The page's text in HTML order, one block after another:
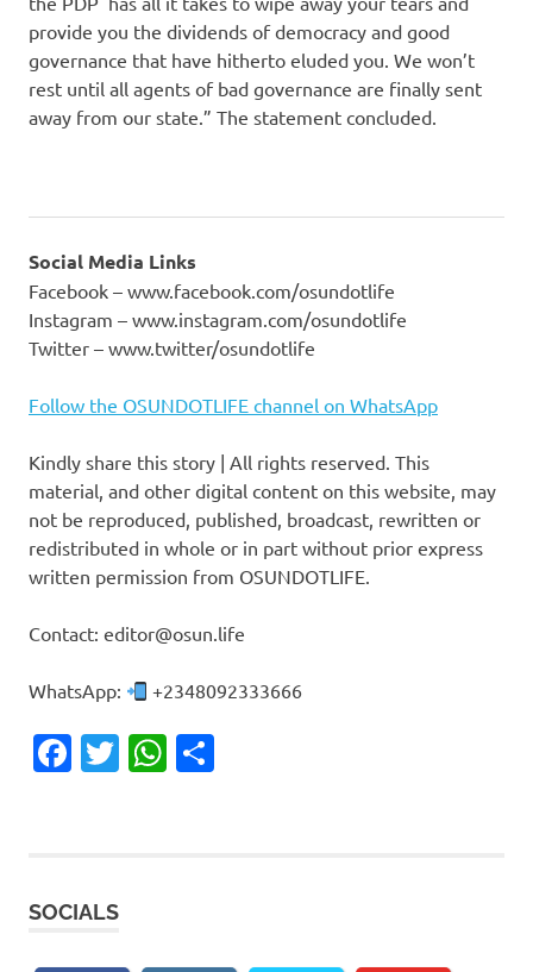
provide you the dividends of democracy and good
governance that have hitherto eluded you. We won’t
rest until all agents of bad governance are finally sent
away from our state.” The statement concluded.
Social Media Links
Facebook – www.facebook.com/osundotlife
Instagram – www.instagram.com/osundotlife
Twitter – www.twitter/osundotlife
Follow the OSUNDOTLIFE channel on WhatsApp
Kindly share this story | All rights reserved. This
material, and other digital content on this website, may
not be reproduced, published, broadcast, rewritten or
redistributed in whole or in part without prior express
written permission from OSUNDOTLIFE.
Contact: editor@osun.life
WhatsApp: +2348092333666
Facebook
TwitterWhatsApp
SOCIALS